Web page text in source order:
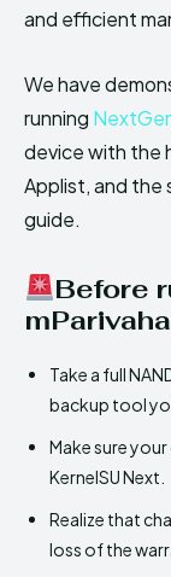
and efficient
We have
running
device with the
Applist, and the
guide.
Before
Take a full
backup tool
Make sure
KernelSU Next.
Realize that
loss of the